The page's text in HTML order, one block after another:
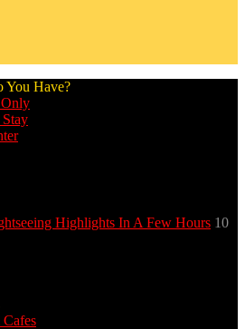
You Have?
Highlights In A Few Hours 10
Cafes